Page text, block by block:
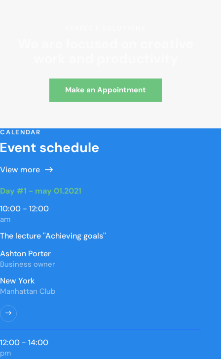
Make an Appointment
CALENDAR
Event schedule
View more
Day #1 - may 01.2021
10:00 - 12:00
am
The lecture ''Achieving goals''
Ashton Porter
Business owner
New York
Manhattan Club
12:00 - 14:00
pm